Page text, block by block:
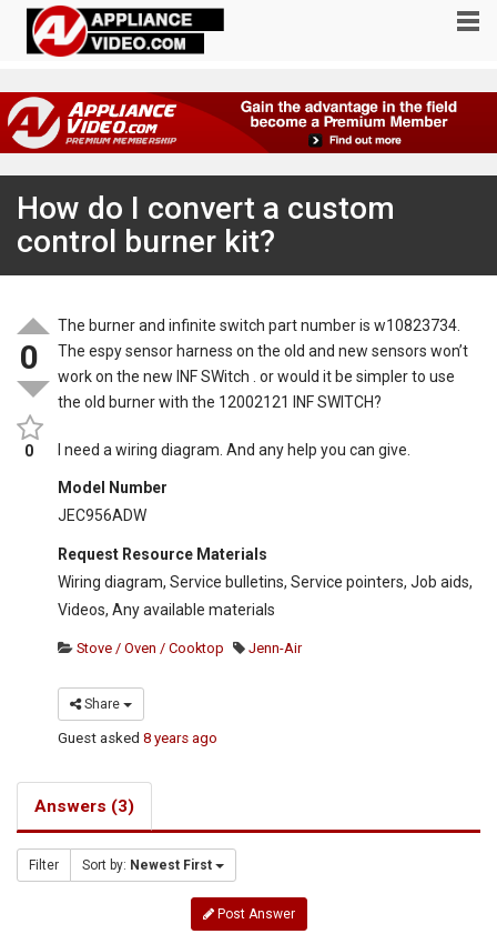
How do I convert a custom
control burner kit?
0
0
The burner and infinite switch part number is w10823734.
The espy sensor harness on the old and new sensors won’t
work on the new INF SWitch . or would it be simpler to use
the old burner with the 12002121 INF SWITCH?
I need a wiring diagram. And any help you can give.
Model Number
JEC956ADW
Request Resource Materials
Wiring diagram, Service bulletins, Service pointers, Job aids,
Videos, Any available materials
Stove / Oven / Cooktop Jenn-Air
Share
Guest asked8 years ago
Answers (3)
Filter Sort by: Newest First
Post Answer